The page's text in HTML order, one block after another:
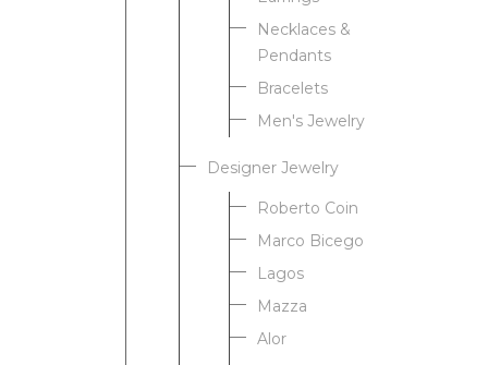
Necklaces &
Pendants
Bracelets
Men's Jewelry
Designer Jewelry
Roberto Coin
Marco Bicego
Lagos
Mazza
Alor